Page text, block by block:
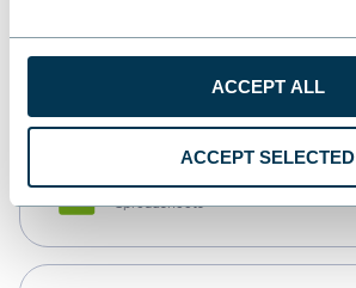
ACCEPT ALL
ACCEPT SELECTED
monday.com
Spreadsheets